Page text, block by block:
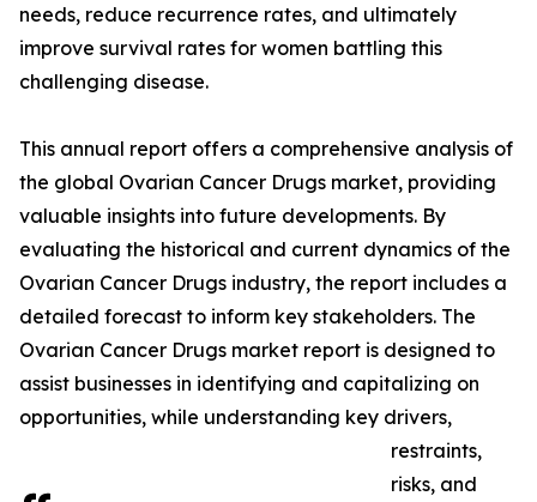
needs, reduce recurrence rates, and ultimately
improve survival rates for women battling this
challenging disease.
This annual report offers a comprehensive analysis of
the global Ovarian Cancer Drugs market, providing
valuable insights into future developments. By
evaluating the historical and current dynamics of the
Ovarian Cancer Drugs industry, the report includes a
detailed forecast to inform key stakeholders. The
Ovarian Cancer Drugs market report is designed to
assist businesses in identifying and capitalizing on
opportunities, while understanding key drivers,
restraints,
risks, and